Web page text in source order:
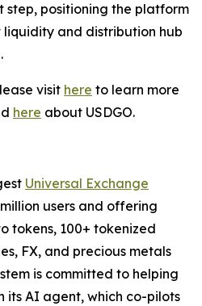
step, positioning the platform
liquidity and distribution hub
visit here to learn more
here about USDGO.
Universal Exchange
users and offering
tokens, 100+ tokenized
FX, and precious metals
is committed to helping
its AI agent, which co-pilots